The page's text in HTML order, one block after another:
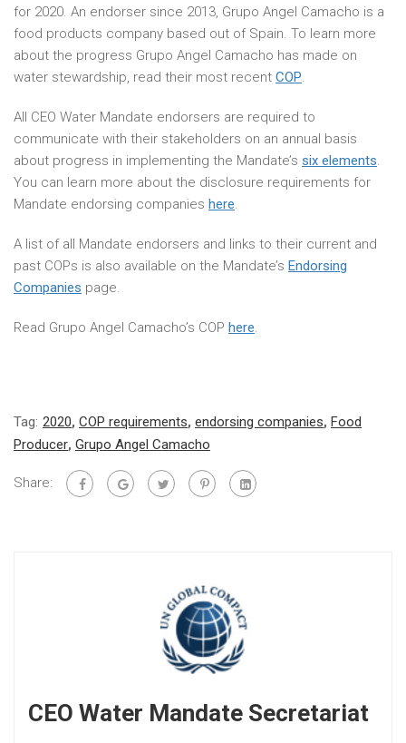
for 2020. An endorser since 2013, Grupo Angel Camacho is a
food products company based out of Spain. To learn more
about the progress Grupo Angel Camacho has made on
water stewardship, read their most recent COP.
All CEO Water Mandate endorsers are required to
communicate with their stakeholders on an annual basis
about progress in implementing the Mandate’s six elements.
You can learn more about the disclosure requirements for
Mandate endorsing companies here.
A list of all Mandate endorsers and links to their current and
past COPs is also available on the Mandate’s Endorsing
Companies page.
Read Grupo Angel Camacho’s COP here.
Tag: 2020, COP requirements, endorsing companies, Food
Producer, Grupo Angel Camacho
Share:
CEO Water Mandate Secretariat